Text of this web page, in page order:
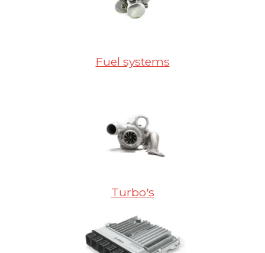
Fuel systems
Turbo's